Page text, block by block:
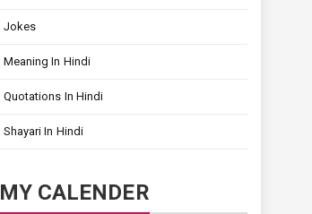
Jokes
Meaning In Hindi
Quotations In Hindi
Shayari In Hindi
MY CALENDER